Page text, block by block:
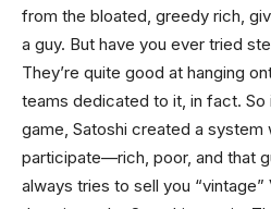
from the bloated, greedy rich,
a guy. But have you ever tried
They’re quite good at hanging
teams dedicated to it, in fact.
game, Satoshi created a
participate—rich, poor, and that
always tries to sell you “vintage”